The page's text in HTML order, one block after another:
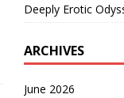
Deeply Erotic
ARCHIVES
June 2026